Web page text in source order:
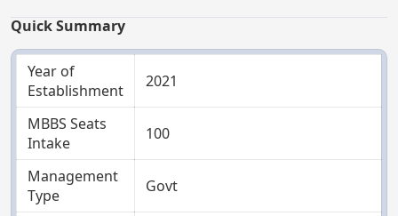
Quick Summary
Year of
Establishment
2021
MBBS Seats
Intake
100
Management
Type
Govt